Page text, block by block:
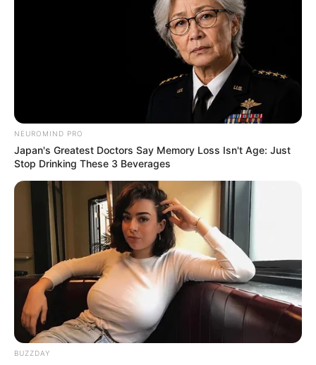
NEUROMIND PRO
Japan's Greatest Doctors Say Memory Loss Isn't Age: Just
Stop Drinking These 3 Beverages
BUZZDAY